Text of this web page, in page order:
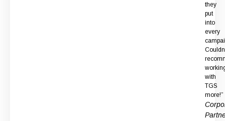
they
put
into
every
with
TGS
more!”